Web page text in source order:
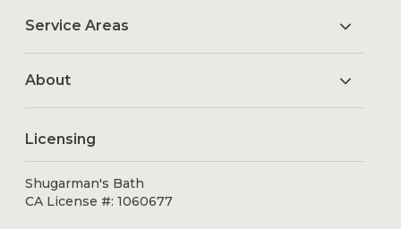
Service Areas
About
Licensing
Shugarman's Bath
CA License #: 1060677